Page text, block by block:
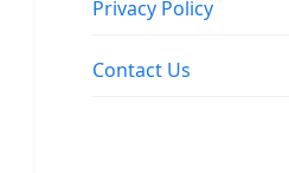
Privacy Policy
Contact Us